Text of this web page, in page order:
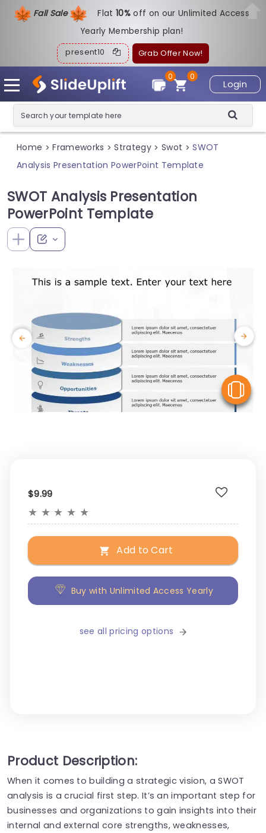
Fall Sale Flat10%off on our Unlimited Access
Yearly Membership plan!
present10 Grab Offer Now!
Login
0
0
Home > Frameworks > Strategy > Swot > SWOT
Analysis Presentation PowerPoint Template
SWOT Analysis Presentation
PowerPoint Template
$9.99
★ ★ ★ ★ ★
Add to Cart
Buy with Unlimited Access Yearly
see all pricing options
Product Description:
When it comes to building a strategic vision, a SWOT
analysis is a crucial first step. It’s an important step for
businesses and organizations to gain insights into their
internal and external core strengths, weaknesses,